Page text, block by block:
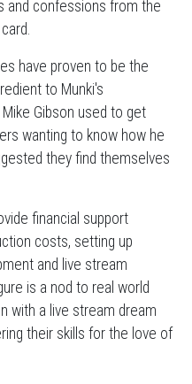
and confessions from the
have proven to be the
to Munki's
Gibson used to get
wanting to know how he
they find themselves
financial support
costs, setting up
and live stream
is a nod to real world
with a live stream dream
their skills for the love of